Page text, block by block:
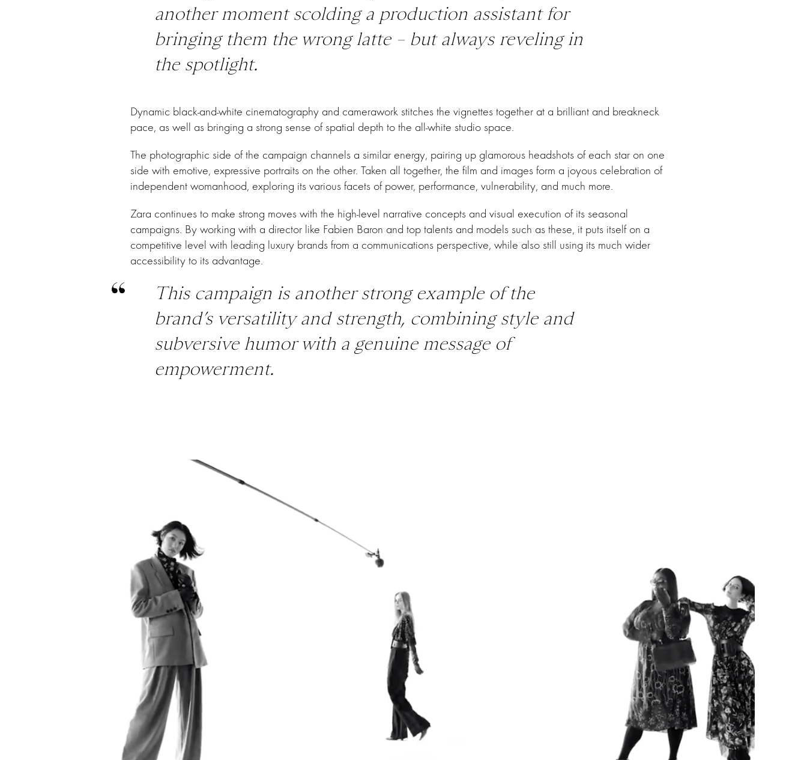
another moment scolding a production assistant for
bringing them the wrong latte – but always reveling in
the spotlight.
Dynamic black-and-white cinematography and camerawork stitches the vignettes together at a brilliant and breakneck
pace, as well as bringing a strong sense of spatial depth to the all-white studio space.
The photographic side of the campaign channels a similar energy, pairing up glamorous headshots of each star on one
side with emotive, expressive portraits on the other. Taken all together, the film and images form a joyous celebration of
independent womanhood, exploring its various facets of power, performance, vulnerability, and much more.
Zara continues to make strong moves with the high-level narrative concepts and visual execution of its seasonal
campaigns. By working with a director like Fabien Baron and top talents and models such as these, it puts itself on a
competitive level with leading luxury brands from a communications perspective, while also still using its much wider
accessibility to its advantage.
This campaign is another strong example of the
brand’s versatility and strength, combining style and
subversive humor with a genuine message of
empowerment.